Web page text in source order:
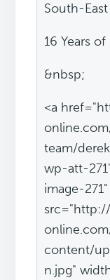
South-East
16 Years
&nbsp;
<a
team/
wp-att-
image-
content/
n.jpg"